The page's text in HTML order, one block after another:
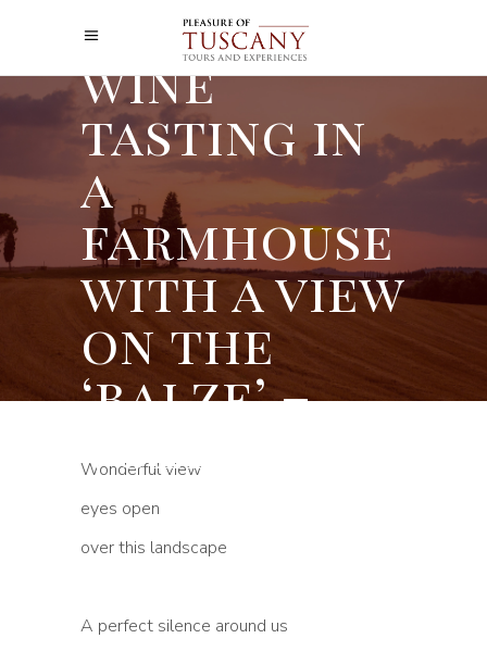
A Tuscan
wine
tasting in
a
farmhouse
with a view
on the
‘balze’ –
Volterra
Wonderful view
eyes open
over this landscape
A perfect silence around us